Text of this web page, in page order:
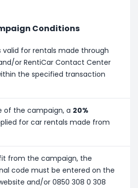
Conditions
valid for rentals made through
or RentiCar Contact Center
the specified transaction
of the campaign, a 20%
for car rentals made from
from the campaign, the
code must be entered on the
and/or 0850 308 0 308